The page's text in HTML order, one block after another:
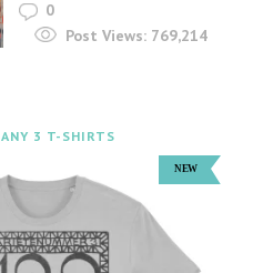
0
Post Views: 769,214
3 T-SHIRTS